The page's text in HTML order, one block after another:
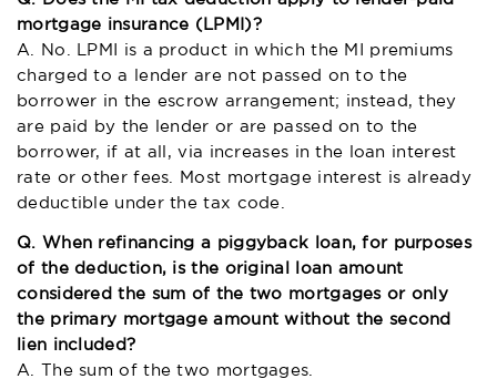
mortgage insurance (LPMI)?
A. No. LPMI is a product in which the MI premiums
charged to a lender are not passed on to the
borrower in the escrow arrangement; instead, they
are paid by the lender or are passed on to the
borrower, if at all, via increases in the loan interest
rate or other fees. Most mortgage interest is already
deductible under the tax code.
Q. When refinancing a piggyback loan, for purposes
of the deduction, is the original loan amount
considered the sum of the two mortgages or only
the primary mortgage amount without the second
lien included?
A. The sum of the two mortgages.